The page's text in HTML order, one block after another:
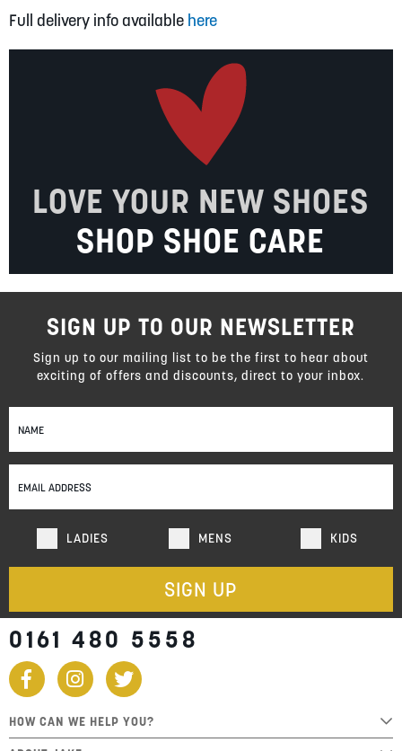
Full delivery info available here
LOVE YOUR NEW SHOES
SHOP SHOE CARE
Sign
Up
Our
Newsletter:
LADIES MENS KIDS
SIGN UP
SIGN UP TO OUR NEWSLETTER
Sign up to our mailing list to be the first to hear about
exciting of offers and discounts, direct to your inbox.
0161 480 5558
HOW CAN WE HELP YOU?